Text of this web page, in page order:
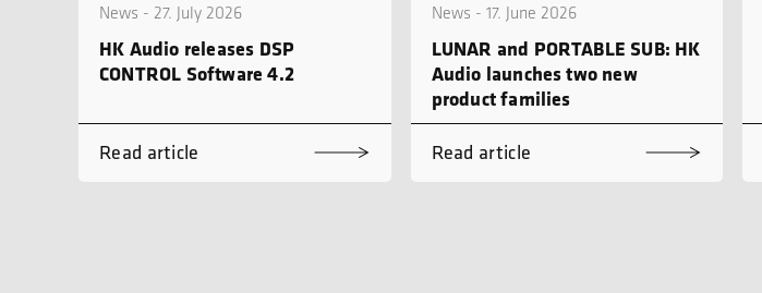
News - 27. July 2026
HK Audio releases DSP
CONTROL Software 4.2
Read article
News - 17. June 2026
LUNAR and PORTABLE SUB: HK
Audio launches two new
product families
Read article